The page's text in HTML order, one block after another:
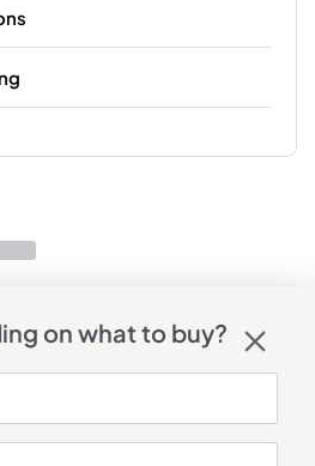
on what to buy?